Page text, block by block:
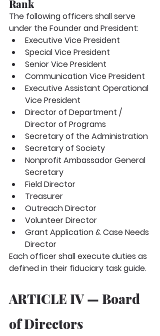
Rank
The following officers shall serve
under the Founder and President:
Executive Vice President
Special Vice President
Senior Vice President
Communication Vice President
Executive Assistant Operational
Vice President
Director of Department /
Director of Programs
Secretary of the Administration
Secretary of Society
Nonprofit Ambassador General
Secretary
Field Director
Treasurer
Outreach Director
Volunteer Director
Grant Application & Case Needs
Director
Each officer shall execute duties as
defined in their fiduciary task guide.
ARTICLE IV — Board
of Directors